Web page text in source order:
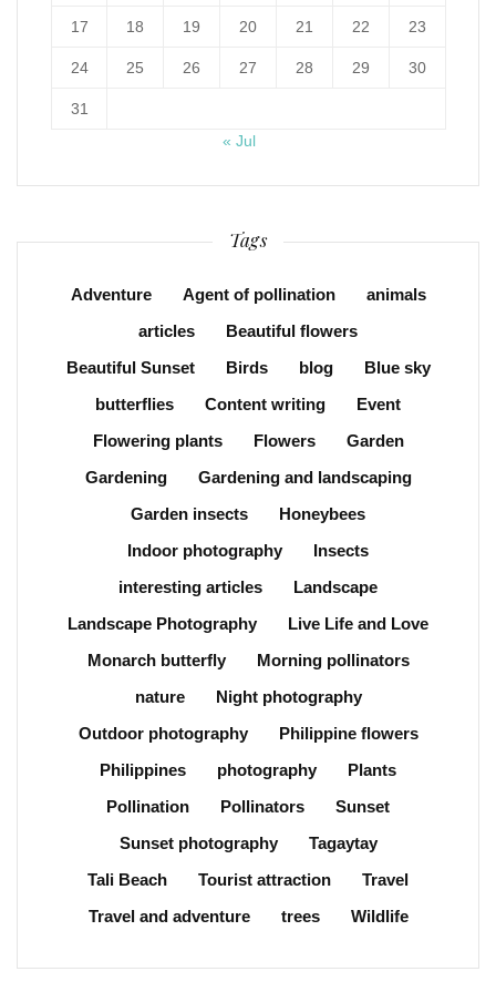
17 18 19 20 21 22 23
24 25 26 27 28 29 30
31
« Jul
Tags
Adventure Agent of pollination
animals
articles
Beautiful flowers
Beautiful Sunset
Birds blog
Blue sky
butterflies
Content writing
Event
Flowering plants
Flowers
Garden
Gardening
Gardening and landscaping
Garden insects
Honeybees
Indoor photography
Insects
interesting articles
Landscape
Landscape Photography
Live Life and Love
Monarch butterfly
Morning pollinators
nature
Night photography
Outdoor photography
Philippine flowers
Philippines
photography
Plants
Pollination
Pollinators
Sunset
Sunset photography
Tagaytay
Tali Beach
Tourist attraction
Travel
Travel and adventure
trees Wildlife